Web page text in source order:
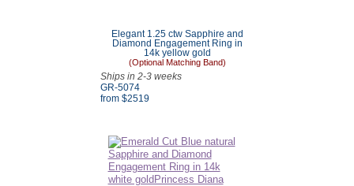
Elegant 1.25 ctw Sapphire and
Diamond Engagement Ring in
14k yellow gold
(Optional Matching Band)
Ships in 2-3 weeks
GR-5074
from $2519